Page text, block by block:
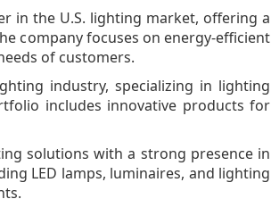
in the U.S. lighting market, offering a
company focuses on energy-efficient
of customers.
industry, specializing in lighting
includes innovative products for
solutions with a strong presence in
LED lamps, luminaires, and lighting